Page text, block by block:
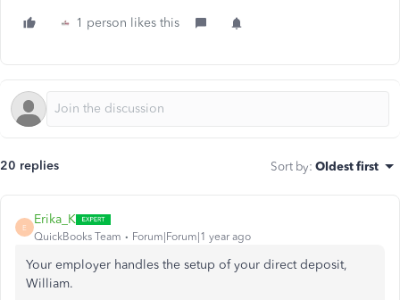
1 person likes this
20 replies Sort by: Oldest first
E
Erika_K
QuickBooks Team Forum|Forum|1 year ago
Your employer handles the setup of your direct deposit,
William.